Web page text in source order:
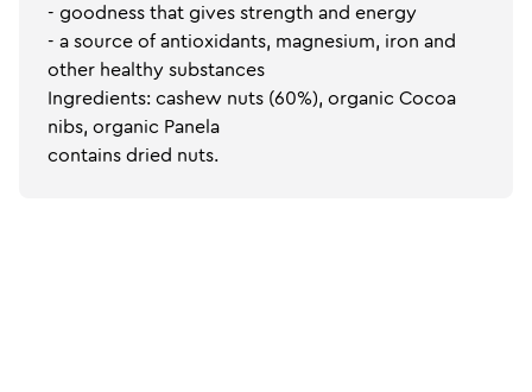
- goodness that gives strength and energy
- a source of antioxidants, magnesium, iron and
other healthy substances
Ingredients: cashew nuts (60%), organic Cocoa
nibs, organic Panela
contains dried nuts.